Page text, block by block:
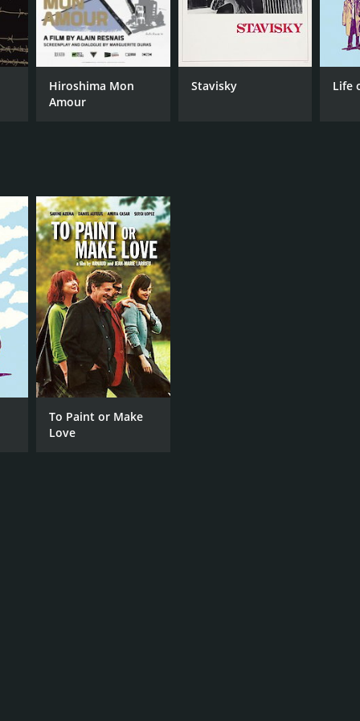
Hiroshima Mon
Amour
Stavisky Life
To Paint or Make
Love